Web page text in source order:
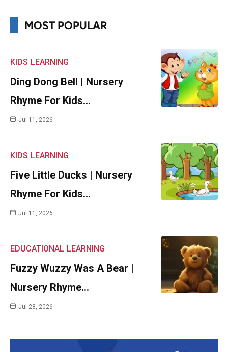
MOST POPULAR
KIDS LEARNING
Ding Dong Bell | Nursery
Rhyme For Kids…
Jul 11, 2026
KIDS LEARNING
Five Little Ducks | Nursery
Rhyme For Kids…
Jul 11, 2026
EDUCATIONAL LEARNING
Fuzzy Wuzzy Was A Bear |
Nursery Rhyme…
Jul 28, 2026